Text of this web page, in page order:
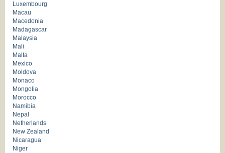
Luxembourg
Macau
Macedonia
Madagascar
Malaysia
Mali
Malta
Mexico
Moldova
Monaco
Mongolia
Morocco
Namibia
Nepal
Netherlands
New Zealand
Nicaragua
Niger